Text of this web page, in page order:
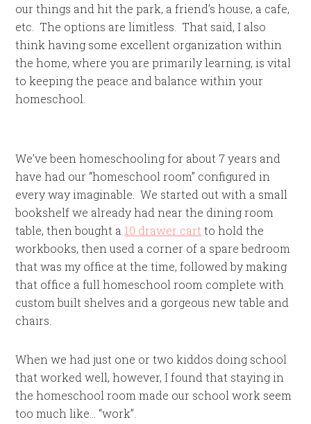
our things and hit the park, a friend’s house, a cafe,
etc. The options are limitless. That said, I also
think having some excellent organization within
the home, where you are primarily learning, is vital
to keeping the peace and balance within your
homeschool.
We’ve been homeschooling for about 7 years and
have had our “homeschool room” configured in
every way imaginable. We started out with a small
bookshelf we already had near the dining room
table, then bought a 10 drawer cart to hold the
workbooks, then used a corner of a spare bedroom
that was my office at the time, followed by making
that office a full homeschool room complete with
custom built shelves and a gorgeous new table and
chairs.
When we had just one or two kiddos doing school
that worked well, however, I found that staying in
the homeschool room made our school work seem
too much like… “work”.